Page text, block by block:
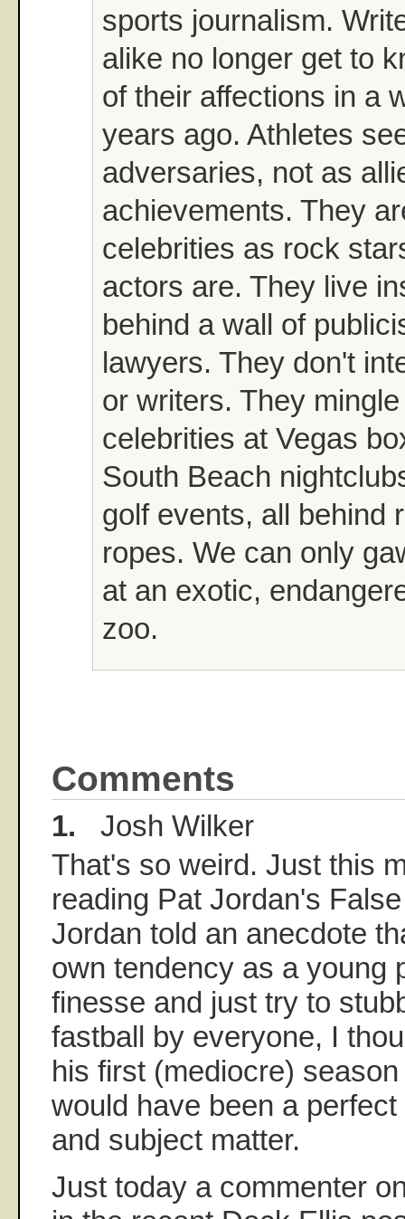
sports journalism.
alike no longer get to
of their affections in a
years ago. Athletes
adversaries, not as
achievements. They
celebrities as rock
actors are. They live
behind a wall of
lawyers. They don't
or writers. They
celebrities at Vegas
South Beach
golf events, all behind
ropes. We can only
at an exotic,
zoo.
Comments
1. Josh Wilker
That's so weird. Just this
reading Pat Jordan's
Jordan told an anecdote
own tendency as a young
finesse and just try to
fastball by everyone, I
his first (mediocre)
would have been a
and subject matter.
Just today a commenter